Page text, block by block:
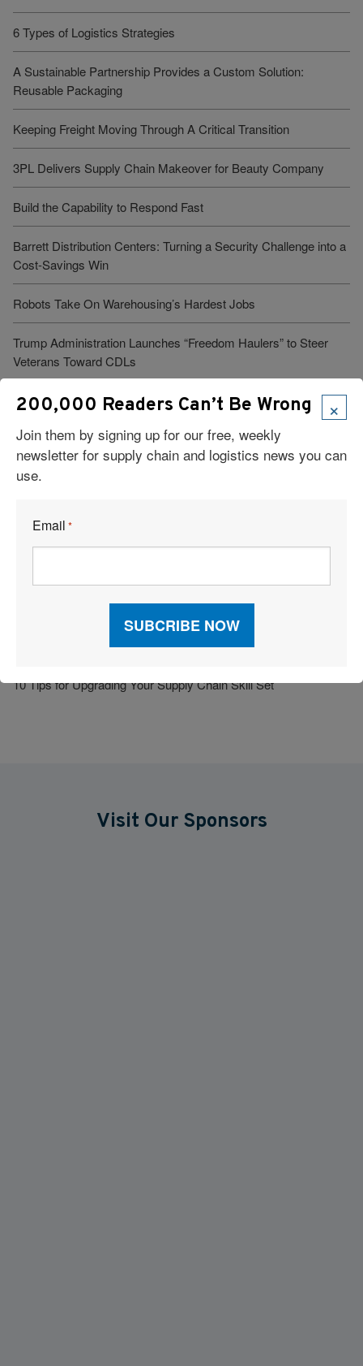
6 Types of Logistics Strategies
A Sustainable Partnership Provides a Custom Solution:
Reusable Packaging
Keeping Freight Moving Through A Critical Transition
3PL Delivers Supply Chain Makeover for Beauty Company
Build the Capability to Respond Fast
Barrett Distribution Centers: Turning a Security Challenge into a
Cost-Savings Win
Robots Take On Warehousing’s Hardest Jobs
Trump Administration Launches “Freedom Haulers” to Steer
Veterans Toward CDLs
See More Articles
Related Resources
The Highest-Paying Logistics and Supply Chain Jobs for 2026
Supply Chain Career Advice: Hits and Misses
How to Nurture Company Culture
10 Tips for Upgrading Your Supply Chain Skill Set
Visit Our Sponsors
×
200,000 Readers Can’t Be Wrong
Join them by signing up for our free, weekly
newsletter for supply chain and logistics news you can
use.
Email *